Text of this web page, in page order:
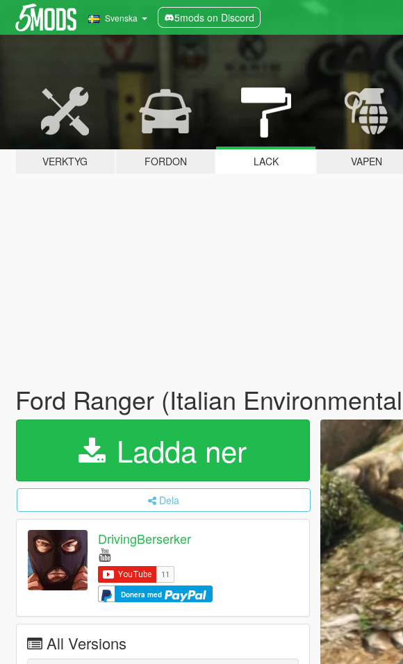
Svenska 5mods on Discord
VERKTYG FORDON LACK VAPEN
Ford Ranger (Italian
Ladda ner
Dela
DrivingBerserker
Donera med
All Versions